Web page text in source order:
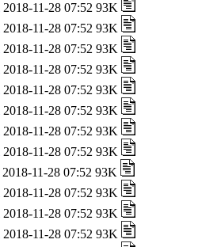
2018-11-28 07:52 93K
2018-11-28 07:52 93K
2018-11-28 07:52 93K
2018-11-28 07:52 93K
2018-11-28 07:52 93K
2018-11-28 07:52 93K
2018-11-28 07:52 93K
2018-11-28 07:52 93K
2018-11-28 07:52 93K
2018-11-28 07:52 93K
2018-11-28 07:52 93K
2018-11-28 07:52 93K